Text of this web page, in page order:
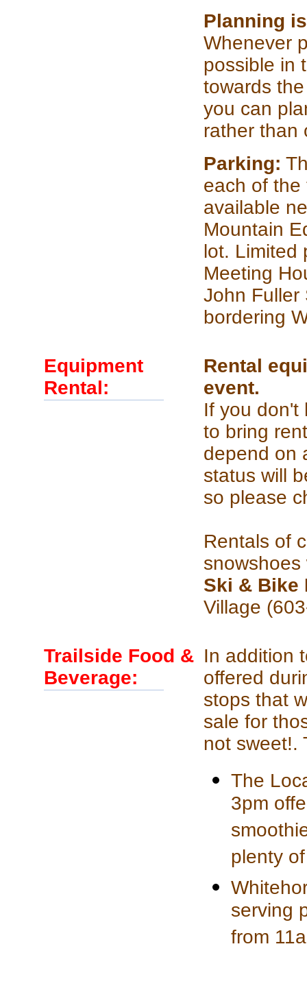
Planning
Whenever
possible in
towards
you can
rather than
Parking:
each of the
available
Mountain
lot. Limited
Meeting
John Fuller
bordering
Equipment
Rental:
Rental
event.
If you don't
to bring
depend on
status will
so please
Rentals of
Ski & Bike
Village
Trailside Food &
Beverage:
In addition
offered
stops that
sale for
not sweet!.
The
3pm
plenty
serving
from